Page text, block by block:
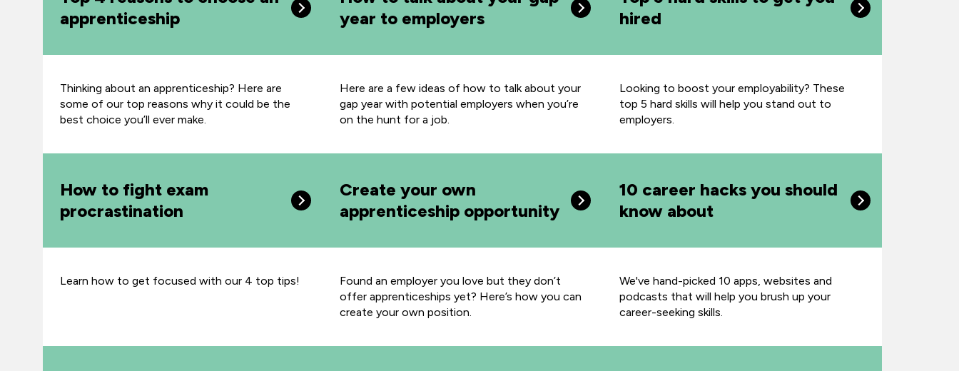
apprenticeship
Thinking about an apprenticeship? Here are
some of our top reasons why it could be the
best choice you’ll ever make.
year to employers
Here are a few ideas of how to talk about your
gap year with potential employers when you’re
on the hunt for a job.
hired
Looking to boost your employability? These
top 5 hard skills will help you stand out to
employers.
How to fight exam
procrastination
Learn how to get focused with our 4 top tips!
Create your own
apprenticeship opportunity
Found an employer you love but they don’t
offer apprenticeships yet? Here’s how you can
create your own position.
10 career hacks you should
know about
We've hand-picked 10 apps, websites and
podcasts that will help you brush up your
career-seeking skills.